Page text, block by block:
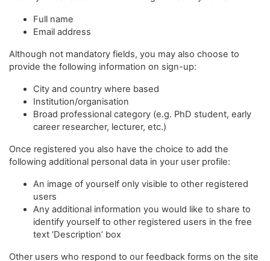
Full name
Email address
Although not mandatory fields, you may also choose to
provide the following information on sign-up:
City and country where based
Institution/organisation
Broad professional category (e.g. PhD student, early
career researcher, lecturer, etc.)
Once registered you also have the choice to add the
following additional personal data in your user profile:
An image of yourself only visible to other registered
users
Any additional information you would like to share to
identify yourself to other registered users in the free
text ‘Description’ box
Other users who respond to our feedback forms on the site